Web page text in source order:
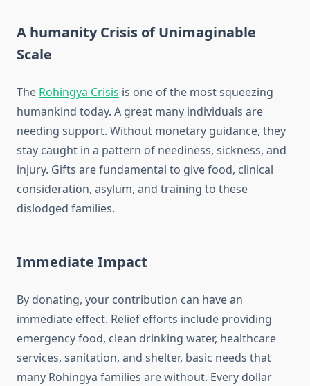
A humanity Crisis of Unimaginable
Scale
The Rohingya Crisis is one of the most squeezing
humankind today. A great many individuals are
needing support. Without monetary guidance, they
stay caught in a pattern of neediness, sickness, and
injury. Gifts are fundamental to give food, clinical
consideration, asylum, and training to these
dislodged families.
Immediate Impact
By donating, your contribution can have an
immediate effect. Relief efforts include providing
emergency food, clean drinking water, healthcare
services, sanitation, and shelter, basic needs that
many Rohingya families are without. Every dollar